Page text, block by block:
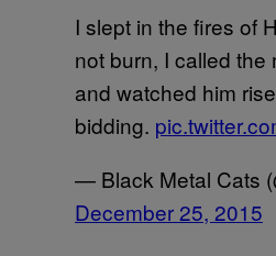
I slept in the fires of
not burn, I called the
and watched him
bidding.
— Black Metal Cats
December 25, 2015